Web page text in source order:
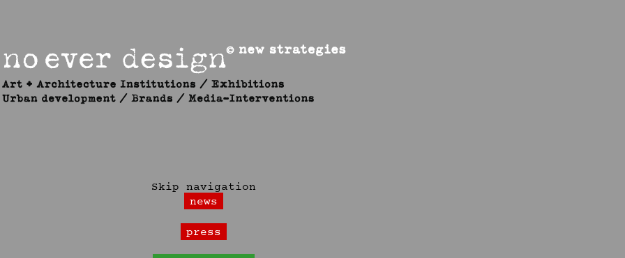
Skip navigation
news
press